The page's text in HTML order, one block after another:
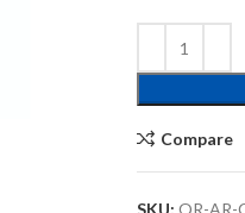
Compare
SKU: QR-AR-